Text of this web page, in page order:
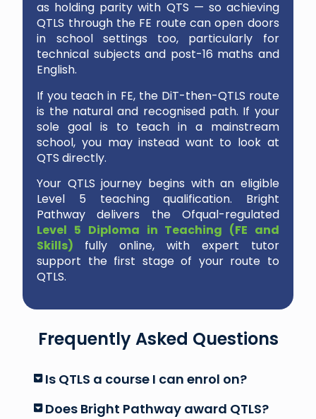
as holding parity with QTS — so achieving
QTLS through the FE route can open doors
in school settings too, particularly for
technical subjects and post-16 maths and
English.
If you teach in FE, the DiT-then-QTLS route
is the natural and recognised path. If your
sole goal is to teach in a mainstream
school, you may instead want to look at
QTS directly.
Your QTLS journey begins with an eligible
Level 5 teaching qualification. Bright
Pathway delivers the Ofqual-regulated
Level 5 Diploma in Teaching (FE and
Skills) fully online, with expert tutor
support the first stage of your route to
QTLS.
Frequently Asked Questions
Is QTLS a course I can enrol on?
Does Bright Pathway award QTLS?